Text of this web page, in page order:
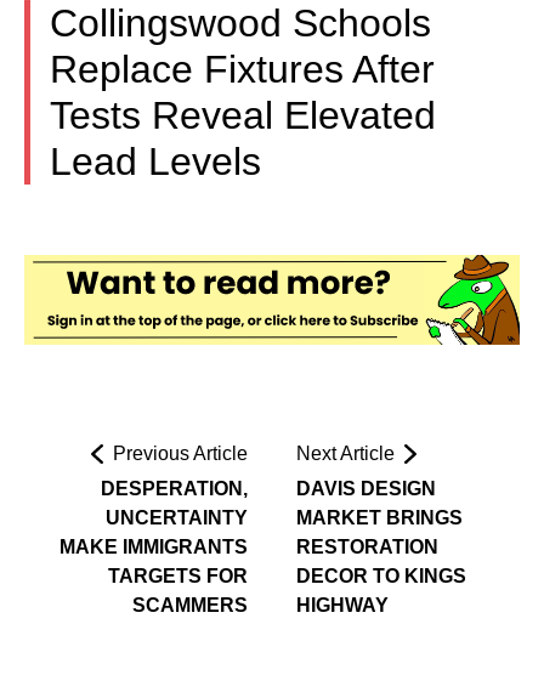
Collingswood Schools
Replace Fixtures After
Tests Reveal Elevated
Lead Levels
Previous Article
DESPERATION,
UNCERTAINTY
MAKE IMMIGRANTS
TARGETS FOR
SCAMMERS
Next Article
DAVIS DESIGN
MARKET BRINGS
RESTORATION
DECOR TO KINGS
HIGHWAY